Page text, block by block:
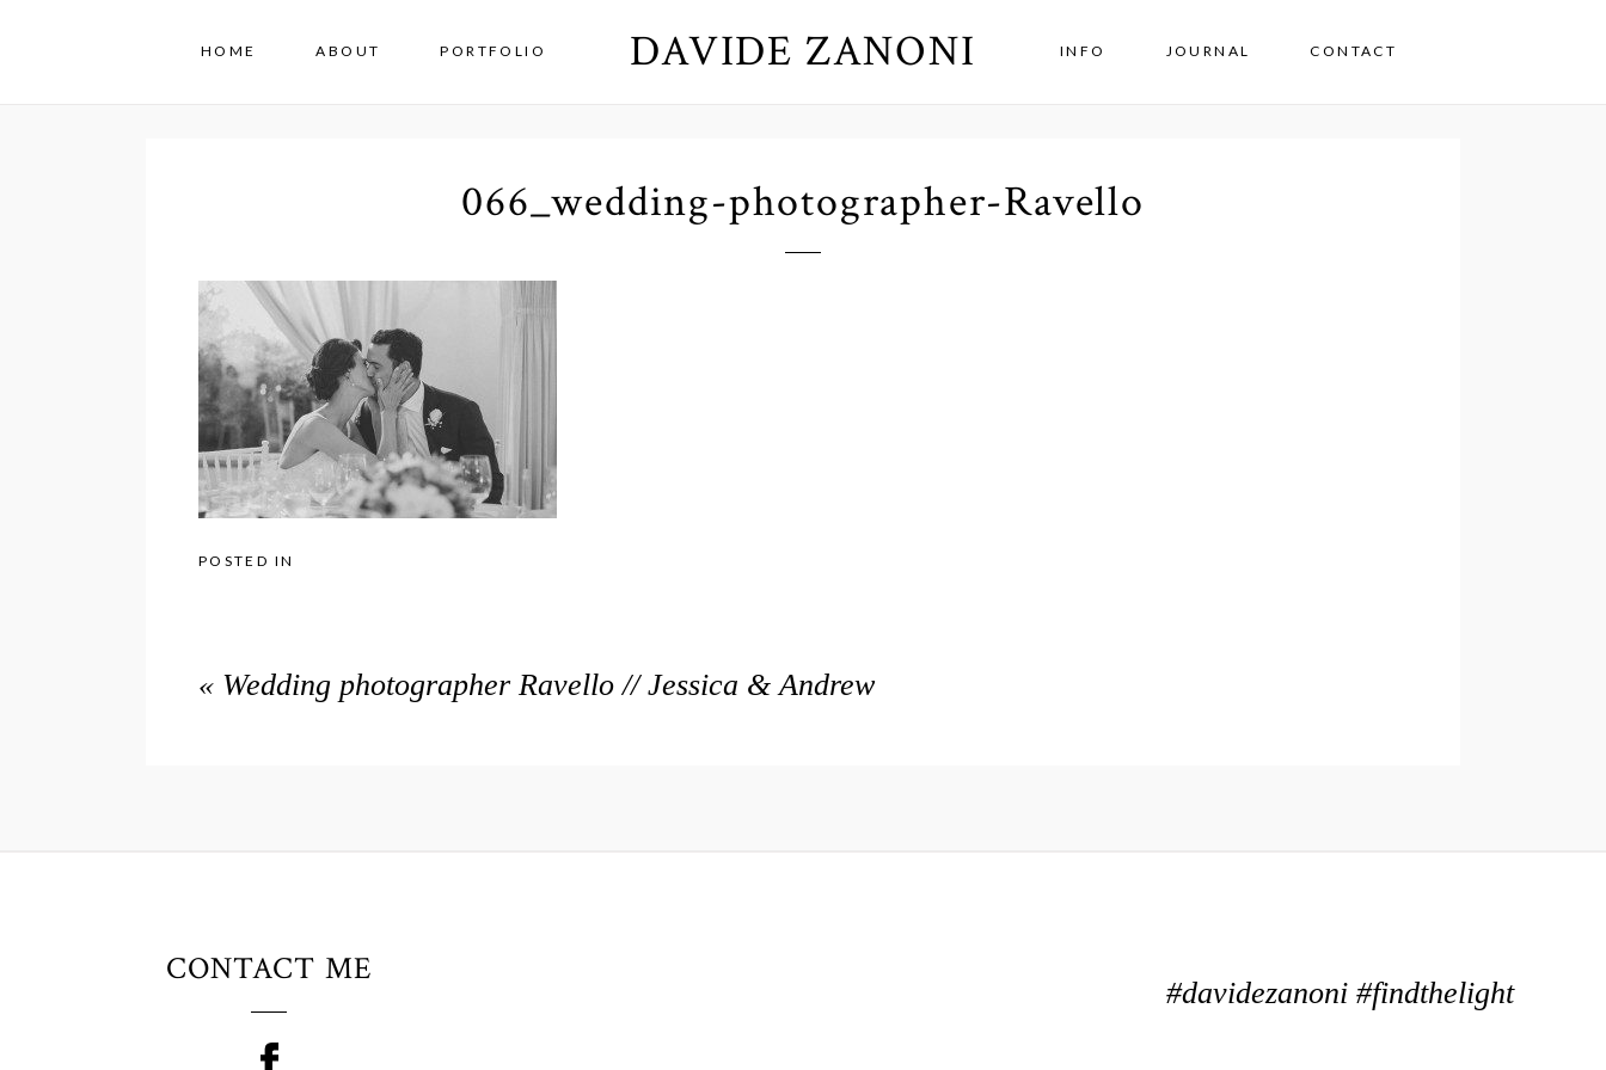
HOME ABOUT PORTFOLIO DAVIDE ZANONI INFO JOURNAL CONTACT
066_wedding-photographer-Ravello
POSTED IN
« Wedding photographer Ravello // Jessica & Andrew
CONTACT ME
#davidezanoni #findthelight